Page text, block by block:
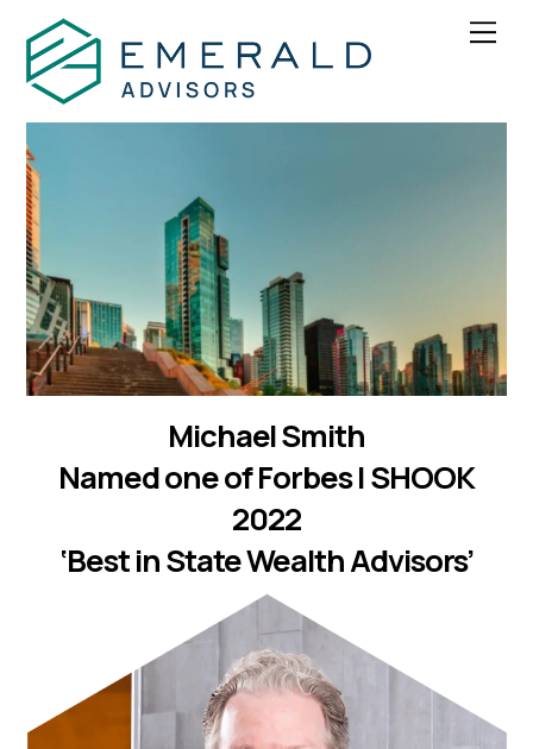
content
Michael Smith
Named one of Forbes | SHOOK
2022
‘Best in State Wealth Advisors’